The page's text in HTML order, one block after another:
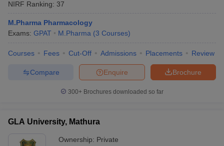
NIRF Ranking: 37
M.Pharma Pharmacology
Exams: GPAT M.Pharma (3 Courses)
Courses Fees Cut-Off Admissions Placements Review
Brochure
Enquire
Compare
300+ Brochures downloaded so far
GLA University, Mathura
Ownership: Private